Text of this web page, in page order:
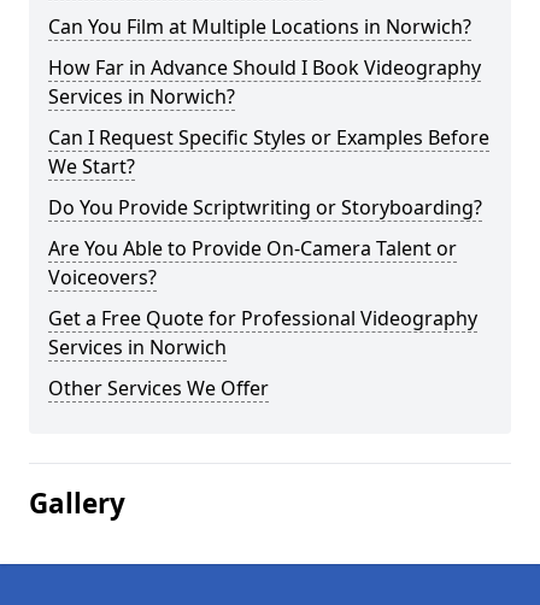
Can You Film at Multiple Locations in Norwich?
How Far in Advance Should I Book Videography
Services in Norwich?
Can I Request Specific Styles or Examples Before
We Start?
Do You Provide Scriptwriting or Storyboarding?
Are You Able to Provide On-Camera Talent or
Voiceovers?
Get a Free Quote for Professional Videography
Services in Norwich
Other Services We Offer
Gallery